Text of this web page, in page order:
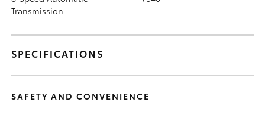
Transmission
SPECIFICATIONS
SAFETY AND CONVENIENCE